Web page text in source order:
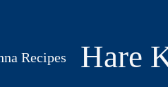
Hare